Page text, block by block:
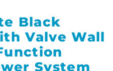
Black
Valve Wall
System